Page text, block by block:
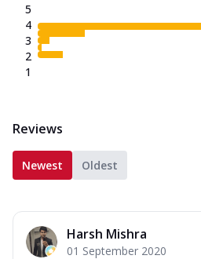
5
4
3
2
1
Reviews
Newest Oldest
Harsh Mishra
01 September 2020